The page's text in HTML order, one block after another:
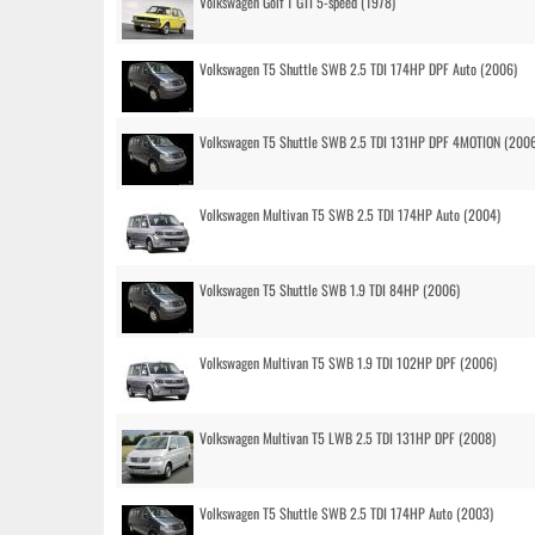
Volkswagen T5 Shuttle SWB 2.5 TDI 174HP DPF Auto (2006)
Volkswagen T5 Shuttle SWB 2.5 TDI 131HP DPF 4MOTION
Volkswagen Multivan T5 SWB 2.5 TDI 174HP Auto (2004)
Volkswagen T5 Shuttle SWB 1.9 TDI 84HP (2006)
Volkswagen Multivan T5 SWB 1.9 TDI 102HP DPF (2006)
Volkswagen Multivan T5 LWB 2.5 TDI 131HP DPF (2008)
Volkswagen T5 Shuttle SWB 2.5 TDI 174HP Auto (2003)